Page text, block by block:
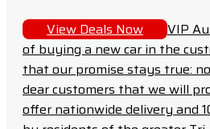
View Deals Now
VIP
of buying a new car in the
that our promise stays true:
dear customers that we will
offer nationwide delivery and